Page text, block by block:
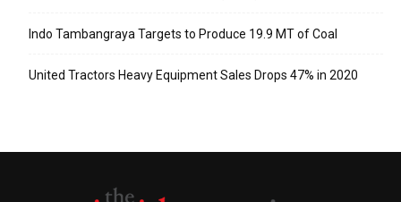
Indo Tambangraya Targets to Produce 19.9 MT of Coal
United Tractors Heavy Equipment Sales Drops 47% in 2020